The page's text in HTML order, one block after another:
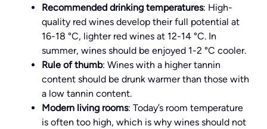
Recommended drinking temperatures: High-
quality red wines develop their full potential at
16-18 °C, lighter red wines at 12-14 °C. In
summer, wines should be enjoyed 1-2 °C cooler.
Rule of thumb: Wines with a higher tannin
content should be drunk warmer than those with
a low tannin content.
Modern living rooms: Today’s room temperature
is often too high, which is why wines should not